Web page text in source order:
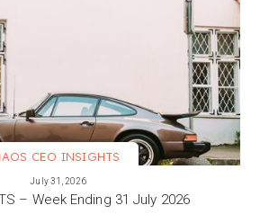
CEO INSIGHTS
July 31, 2026
– Week Ending 31 July 2026